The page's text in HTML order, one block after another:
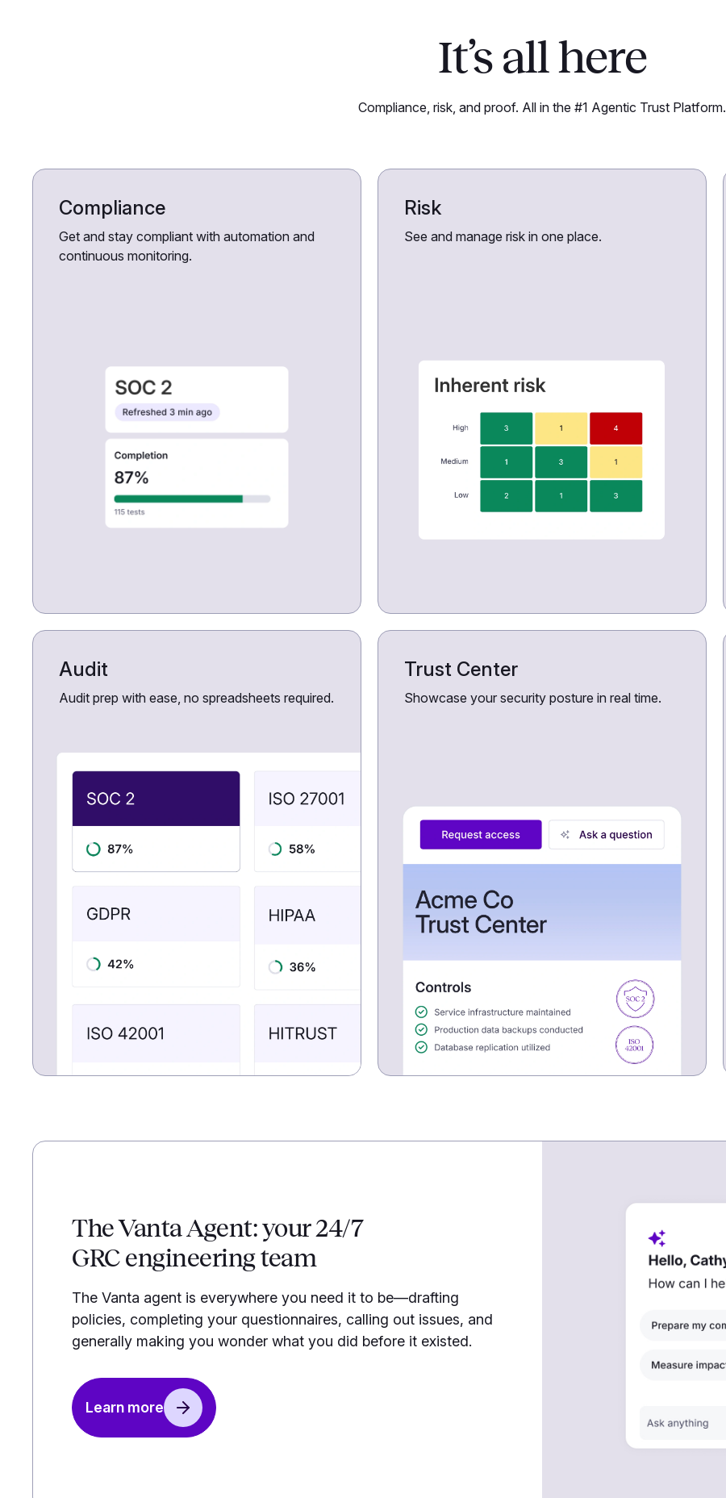
It’s all here
Compliance, risk, and proof. All in the #1 Agentic Trust Platform.
Compliance
Get and stay compliant with automation and
continuous monitoring.
Risk
See and manage risk in one place.
Audit
Audit prep with ease, no spreadsheets required.
Trust Center
Showcase your security posture in real time.
The Vanta Agent: your 24/7
GRC engineering team
The Vanta agent is everywhere you need it to be—drafting
policies, completing your questionnaires, calling out issues, and
generally making you wonder what you did before it existed.
Learn more